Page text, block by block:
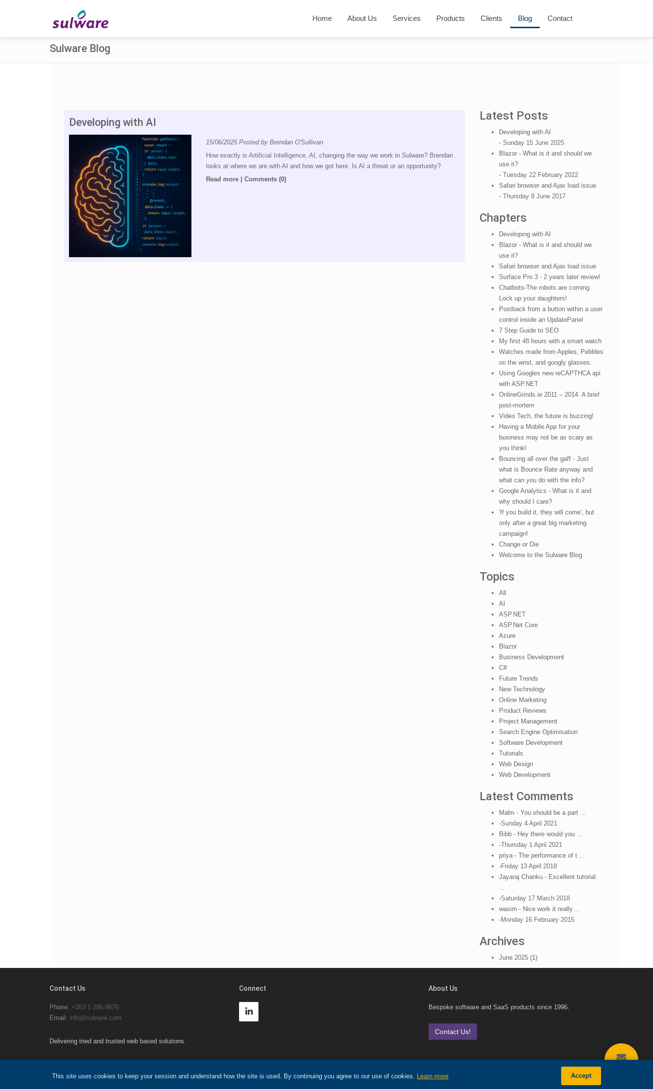
Home About Us Services Products Clients Blog Contact
Sulware Blog
Developing with AI
15/06/2025Posted by Brendan O'Sullivan
How exactly is Artificial Intelligence, AI, changing the way we work in Sulware? Brendan
looks at where we are with AI and how we got here. Is AI a threat or an opportunity?
Read more| Comments (0)
Latest Posts
Developing with AI
- Sunday 15 June 2025
Blazor - What is it and should we
use it?
- Tuesday 22 February 2022
Safari browser and Ajax load issue
- Thursday 8 June 2017
Chapters
Developing with AI
Blazor - What is it and should we
use it?
Safari browser and Ajax load issue
Surface Pro 3 - 2 years later review!
Chatbots-The robots are coming.
Lock up your daughters!
Postback from a button within a user
control inside an UpdatePanel
7 Step Guide to SEO
My first 48 hours with a smart watch
Watches made from Apples, Pebbles
on the wrist, and googly glasses.
Using Googles new reCAPTHCA api
with ASP.NET
OnlineGrinds.ie 2011 – 2014. A brief
post-mortem
Video Tech, the future is buzzing!
Having a Mobile App for your
business may not be as scary as
you think!
Bouncing all over the gaff - Just
what is Bounce Rate anyway and
what can you do with the info?
Google Analytics - What is it and
why should I care?
'If you build it, they will come', but
only after a great big marketing
campaign!
Change or Die
Welcome to the Sulware Blog
Topics
All
AI
ASP.NET
ASP.Net Core
Azure
Blazor
Business Development
C#
Future Trends
New Technology
Online Marketing
Product Reviews
Project Management
Search Engine Optimisation
Software Development
Tutorials
Web Design
Web Development
Latest Comments
Malm - You should be a part ...
-Sunday 4 April 2021
Bibb - Hey there would you ...
-Thursday 1 April 2021
priya - The performance of t ...
-Friday 13 April 2018
Jayaraj Chanku - Excellent tutorial.
...
-Saturday 17 March 2018
wasim - Nice work it really ...
-Monday 16 February 2015
Archives
June 2025 (1)
Contact Us
Phone: +353 1 286 9876
Email: info@sulware.com
Delivering tried and trusted web based solutions.
Connect About Us
Bespoke software and SaaS products since 1996.
Contact Us!
© 2026 Sulware Ltd.
This site uses cookies to keep your session and understand how the site is used. By continuing you agree to our use of cookies. Learn more Accept